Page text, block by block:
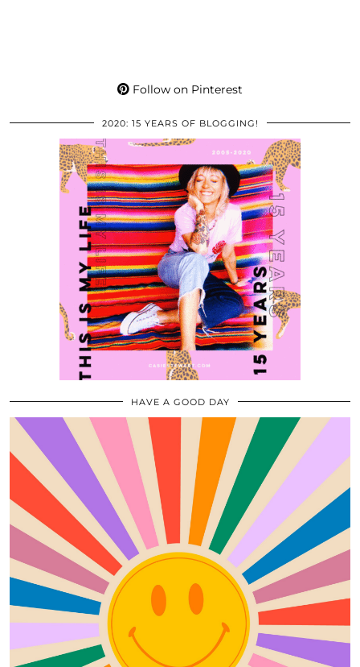
Follow on Pinterest
2020: 15 YEARS OF BLOGGING!
HAVE A GOOD DAY